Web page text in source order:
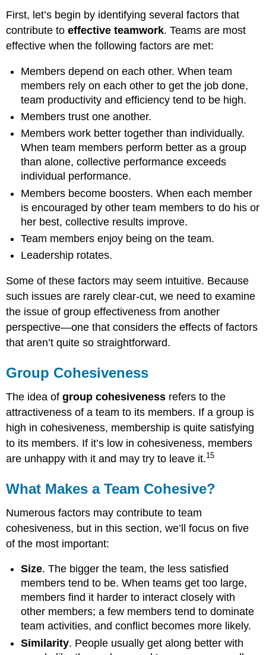
Cohesive?
Groupthink
and
Other
Factors
that
Erode
First, let’s begin by identifying several factors that
contribute toeffective teamwork. Teams are most
effective when the following factors are met:
Members depend on each other. When team
members rely on each other to get the job done,
team productivity and efficiency tend to be high.
Members trust one another.
Members work better together than individually.
When team members perform better as a group
than alone, collective performance exceeds
individual performance.
Members become boosters. When each member
is encouraged by other team members to do his or
her best, collective results improve.
Team members enjoy being on the team.
Leadership rotates.
Some of these factors may seem intuitive. Because
such issues are rarely clear-cut, we need to examine
the issue of group effectiveness from another
perspective—one that considers the effects of factors
that aren’t quite so straightforward.
Group Cohesiveness
The idea ofgroup cohesiveness refers to the
attractiveness of a team to its members. If a group is
high in cohesiveness, membership is quite satisfying
to its members. If it’s low in cohesiveness, members
are unhappy with it and may try to leave it.15
What Makes a Team Cohesive?
Numerous factors may contribute to team
cohesiveness, but in this section, we’ll focus on five
of the most important:
Size. The bigger the team, the less satisfied
members tend to be. When teams get too large,
members find it harder to interact closely with
other members; a few members tend to dominate
team activities, and conflict becomes more likely.
Similarity. People usually get along better with